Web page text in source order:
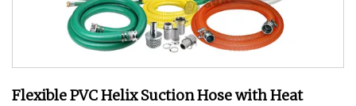
Flexible PVC Helix Suction Hose with Heat